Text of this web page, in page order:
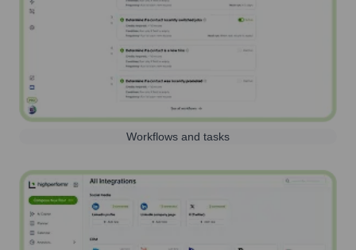
Workflows and tasks